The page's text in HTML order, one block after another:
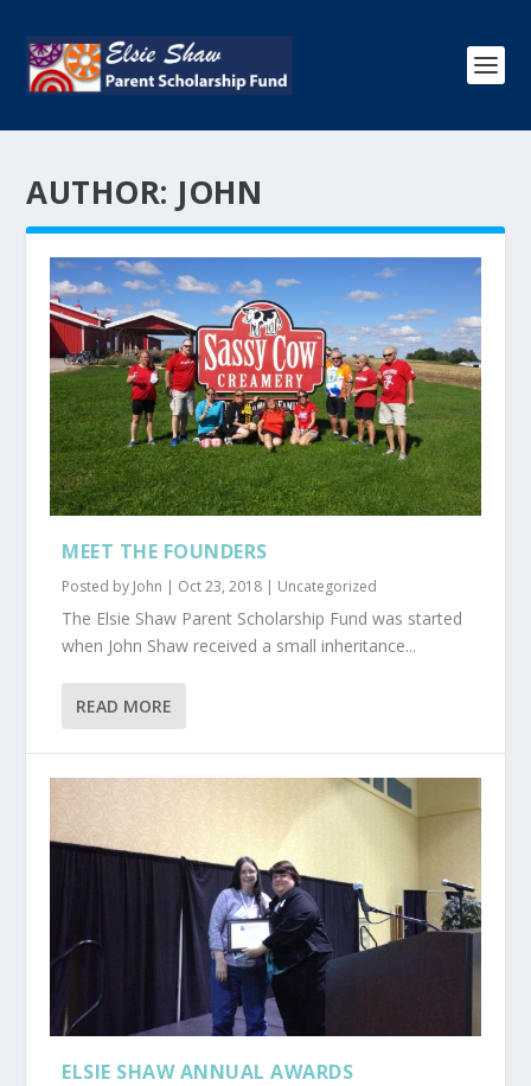
AUTHOR: JOHN
MEET THE FOUNDERS
Posted by John | Oct 23, 2018 | Uncategorized
The Elsie Shaw Parent Scholarship Fund was started
when John Shaw received a small inheritance...
READ MORE
ELSIE SHAW ANNUAL AWARDS